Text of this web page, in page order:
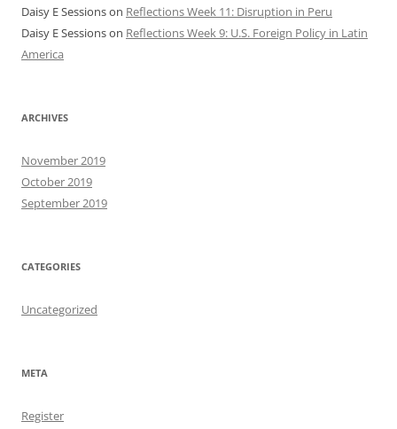
Daisy E Sessionson Reflections Week 11: Disruption in Peru
Daisy E Sessionson Reflections Week 9: U.S. Foreign Policy in Latin
America
ARCHIVES
November 2019
October 2019
September 2019
CATEGORIES
Uncategorized
META
Register